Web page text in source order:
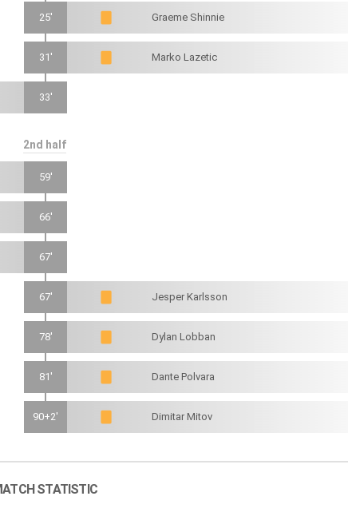
25' Graeme Shinnie
31' Marko Lazetic
33'
2nd half
59'
66'
67'
67' Jesper Karlsson
78' Dylan Lobban
81' Dante Polvara
90+2' Dimitar Mitov
STATISTIC